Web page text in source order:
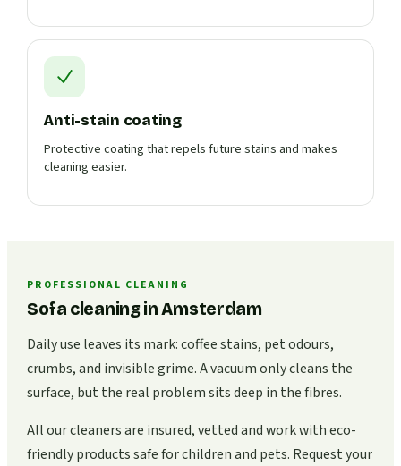
Anti-stain coating
Protective coating that repels future stains and makes
cleaning easier.
PROFESSIONAL CLEANING
Sofa cleaning in Amsterdam
Daily use leaves its mark: coffee stains, pet odours,
crumbs, and invisible grime. A vacuum only cleans the
surface, but the real problem sits deep in the fibres.
All our cleaners are insured, vetted and work with eco-
friendly products safe for children and pets. Request your